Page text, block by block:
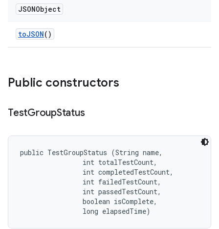
JSONObject
toJSON()
Public constructors
TestGroupStatus
public TestGroupStatus (String name,
                int totalTestCount,
                int completedTestCount,
                int failedTestCount,
                int passedTestCount,
                boolean isComplete,
                long elapsedTime)